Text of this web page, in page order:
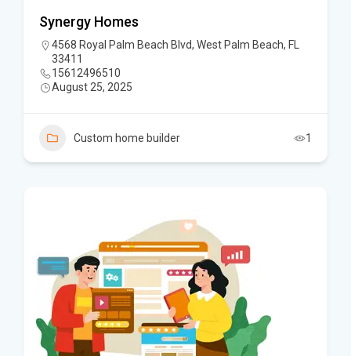
Synergy Homes
4568 Royal Palm Beach Blvd, West Palm Beach, FL
33411
15612496510
August 25, 2025
Custom home builder 1